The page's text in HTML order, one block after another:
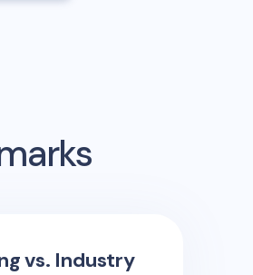
vs. Industry